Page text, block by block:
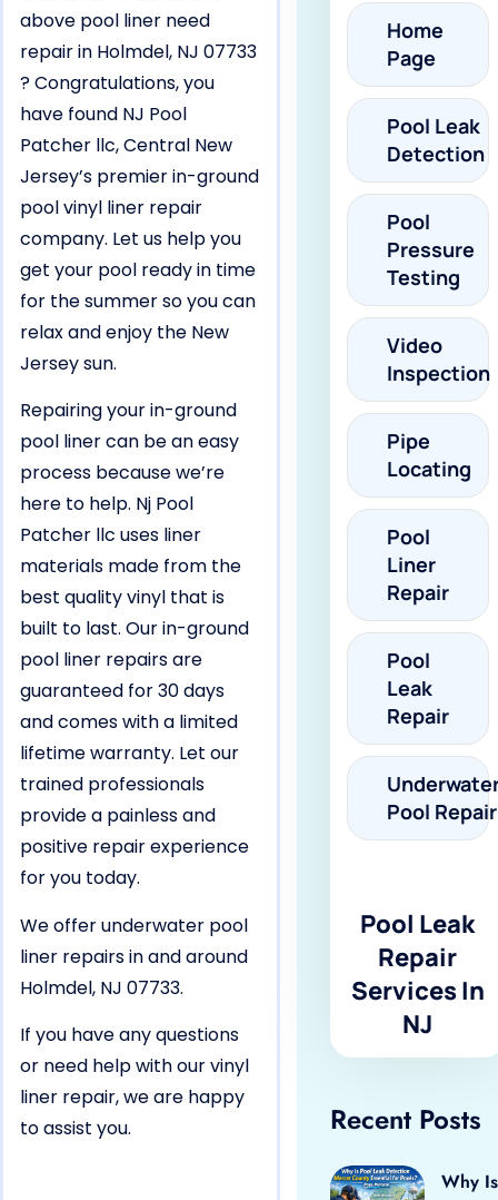
above pool liner need
repair in Holmdel, NJ 07733
? Congratulations, you
have found NJ Pool
Patcher llc, Central New
Jersey’s premier in-ground
pool vinyl liner repair
company. Let us help you
get your pool ready in time
for the summer so you can
relax and enjoy the New
Jersey sun.
Repairing your in-ground
pool liner can be an easy
process because we’re
here to help. Nj Pool
Patcher llc uses liner
materials made from the
best quality vinyl that is
built to last. Our in-ground
pool liner repairs are
guaranteed for 30 days
and comes with a limited
lifetime warranty. Let our
trained professionals
provide a painless and
positive repair experience
for you today.
We offer underwater pool
liner repairs in and around
Holmdel, NJ 07733.
If you have any questions
or need help with our vinyl
liner repair, we are happy
to assist you.
Home
Page
Pool Leak
Detection
Pool
Pressure
Testing
Video
Inspection
Pipe
Locating
Pool
Liner
Repair
Pool
Leak
Repair
Pool Repair
Pool Leak
Repair
Services In
NJ
Recent Posts
Why Is